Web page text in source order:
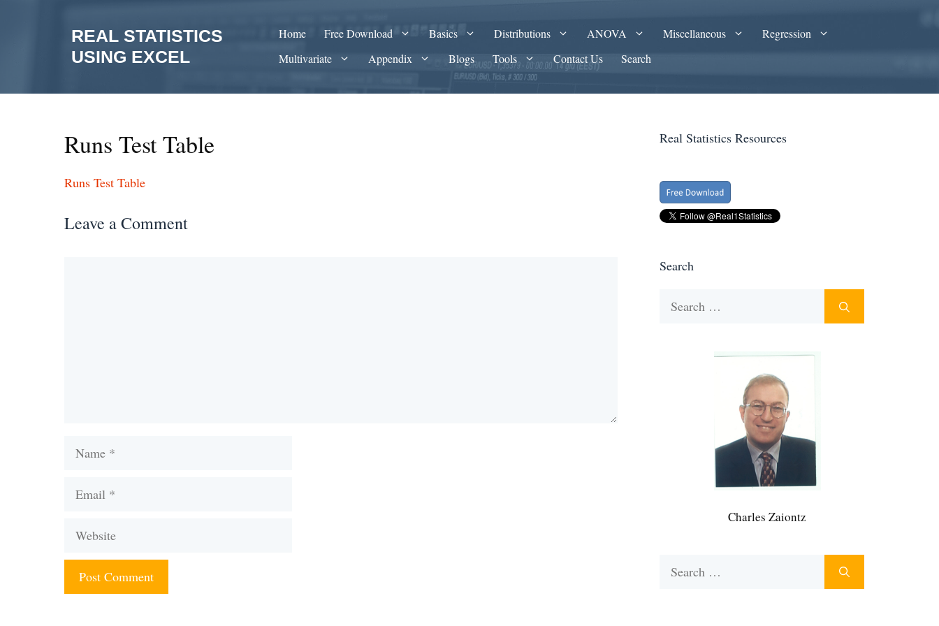
REAL STATISTICS
USING EXCEL
Home Free Download Basics Distributions ANOVA Miscellaneous
Regression
Multivariate
Appendix Blogs Tools Contact Us Search
Runs Test Table
Runs Test Table
Leave a Comment
Name
Email
Website
Real Statistics Resources
Search
Charles Zaiontz